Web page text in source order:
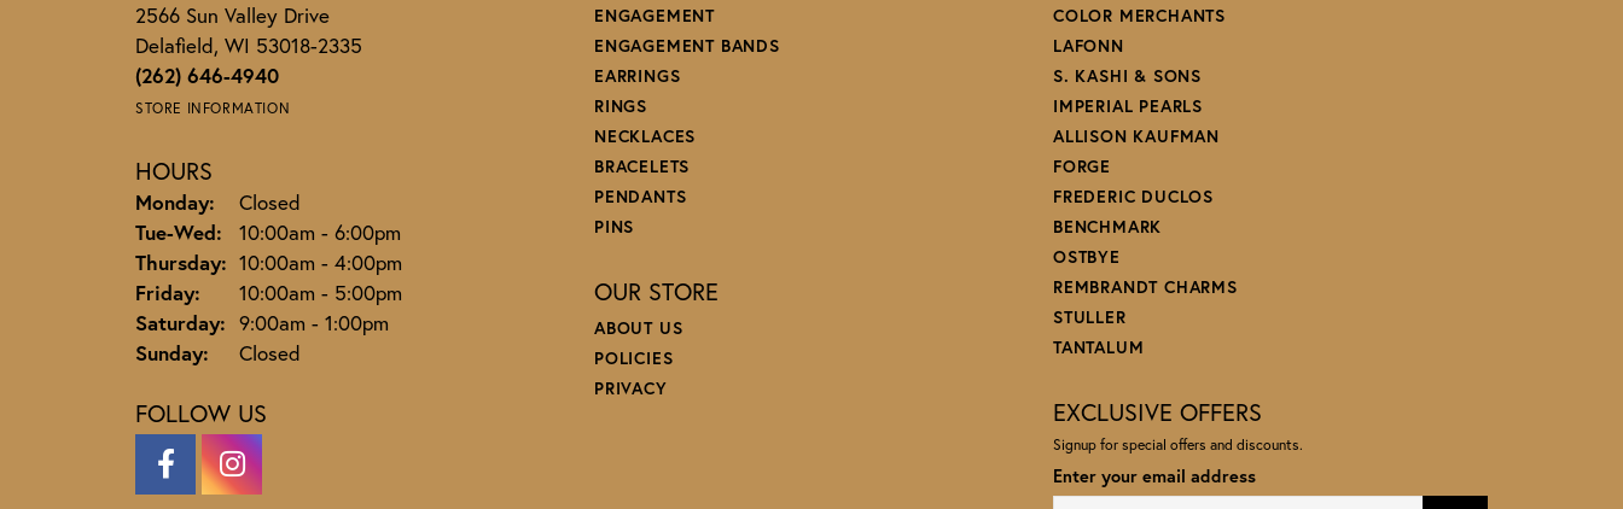
2566 Sun Valley Drive
Delafield, WI 53018-2335
(262) 646-4940
STORE INFORMATION
HOURS
Monday:
Closed
Tue-Wed: Tuesday - Wednesday:
10:00am - 6:00pm
Thursday: 10:00am - 4:00pm
Friday:
10:00am - 5:00pm
Saturday: 9:00am - 1:00pm
Sunday:
Closed
FOLLOW US
ENGAGEMENT
ENGAGEMENT BANDS
EARRINGS
RINGS
NECKLACES
BRACELETS
PENDANTS
PINS
OUR STORE
ABOUT US
POLICIES
PRIVACY
COLOR MERCHANTS
LAFONN
S. KASHI & SONS
IMPERIAL PEARLS
ALLISON KAUFMAN
FORGE
FREDERIC DUCLOS
BENCHMARK
OSTBYE
REMBRANDT CHARMS
STULLER
TANTALUM
EXCLUSIVE OFFERS
Signup for special offers and discounts.
Enter your email address